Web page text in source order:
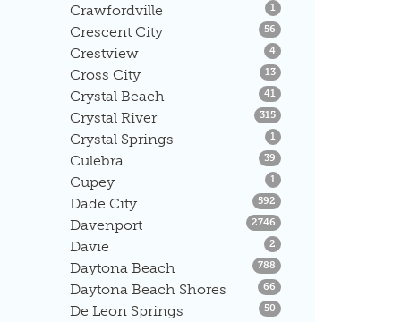
Crawfordville 1 Listings
Crescent City 56 Listings
Crestview 4Listings
Cross City 13Listings
Crystal Beach 41 Listings
Crystal River 315Listings
Crystal Springs 1 Listings
Culebra 39 Listings
Cupey 1 Listings
Dade City 592 Listings
Davenport 2746 Listings
Davie 2 Listings
Daytona Beach 788 Listings
Daytona Beach Shores 66 Listings
De Leon Springs 50 Listings